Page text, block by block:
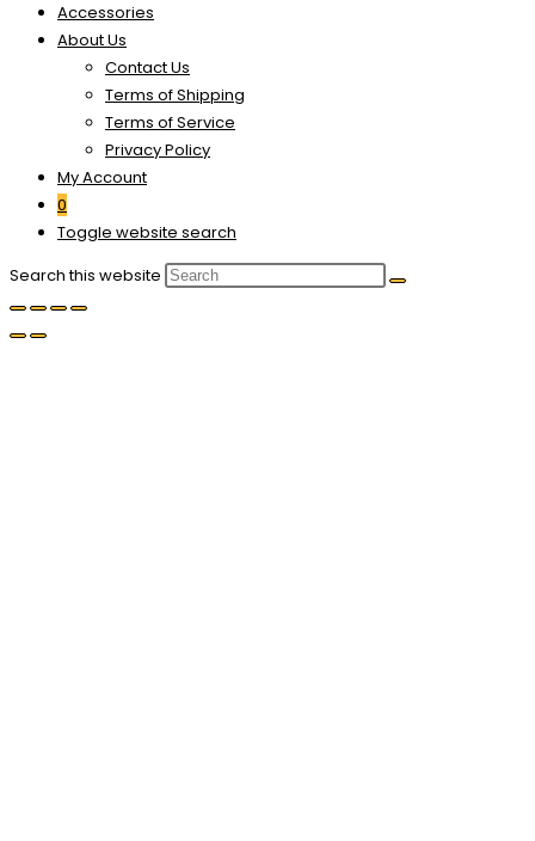
Accessories
About Us
Contact Us
Terms of Shipping
Terms of Service
Privacy Policy
My Account
0
Toggle website search
Search this website